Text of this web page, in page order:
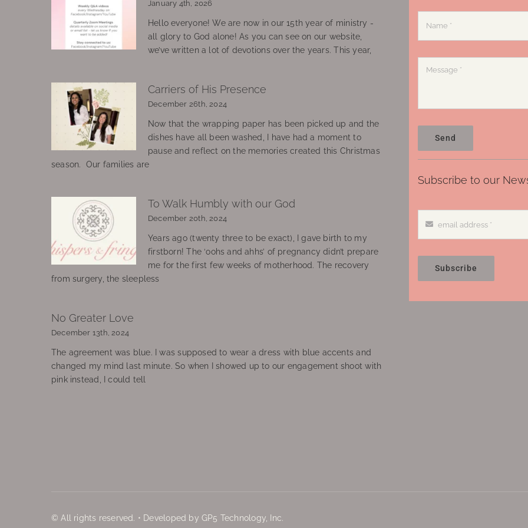
January 4th, 2026
Hello everyone! We are now in our 15th year of ministry -
all glory to God alone! As you can see on our website,
we’ve written a lot of devotions over the years. This year,
Carriers of His Presence
December 26th, 2024
Now that the wrapping paper has been picked up and the
dishes have all been washed, I have had a moment to
pause and reflect on the memories created this Christmas
season. Our families are
To Walk Humbly with our God
December 20th, 2024
Years ago (twenty three to be exact), I gave birth to my
firstborn! The ‘oohs and ahhs’ of pregnancy didn’t prepare
me for the first few weeks of motherhood. The recovery
from surgery, the sleepless
No Greater Love
December 13th, 2024
The agreement was blue. I was supposed to wear a dress with blue accents and
changed my mind last minute. So when I showed up to our engagement shoot with
pink instead, I could tell
Send
Subscribe to our
Subscribe
© All rights reserved. • Developed by GP5 Technology, Inc.